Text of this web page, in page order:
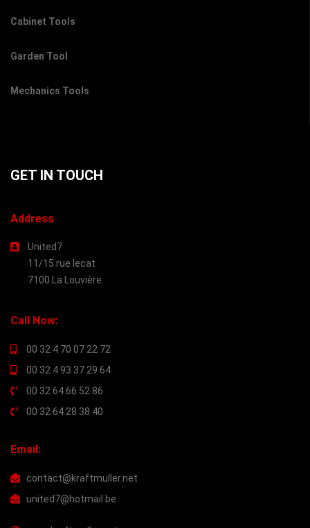
Cabinet Tools
Garden Tool
Mechanics Tools
GET IN TOUCH
Address
United7
11/15 rue lecat
7100 La Louvière
Call Now:
00 32 4 70 07 22 72
00 32 4 93 37 29 64
00 32 64 66 52 86
00 32 64 28 38 40
Email:
contact@kraftmuller.net
united7@hotmail.be